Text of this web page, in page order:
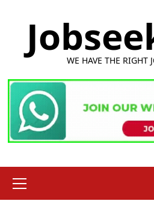
WE HAVE THE RIGHT
Menu